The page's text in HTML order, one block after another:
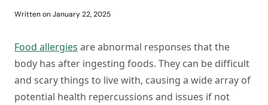
Written onJanuary 22, 2025
Food allergies are abnormal responses that the
body has after ingesting foods. They can be difficult
and scary things to live with, causing a wide array of
potential health repercussions and issues if not